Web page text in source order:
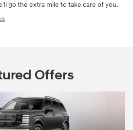
go the extra mile to take care of you.
Offers